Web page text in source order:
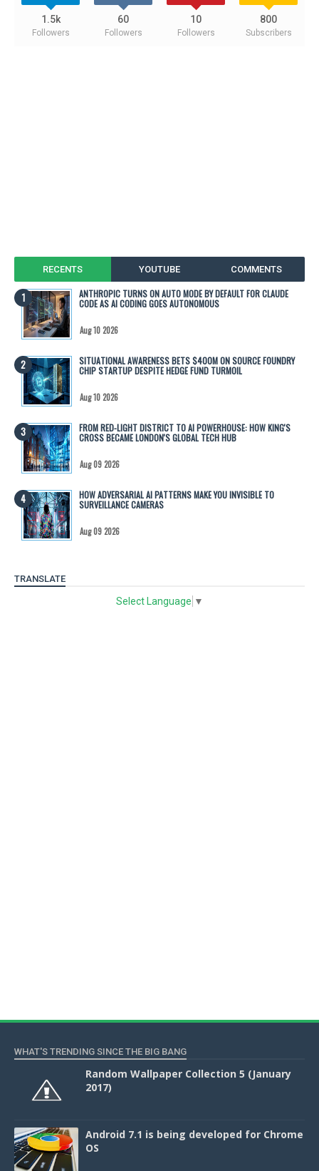
1.5k
Followers
60
Followers
10
Followers
800
Subscribers
RECENTS YOUTUBE COMMENTS
ANTHROPIC TURNS ON AUTO MODE BY DEFAULT FOR CLAUDE
CODE AS AI CODING GOES AUTONOMOUS
Aug 10 2026
SITUATIONAL AWARENESS BETS $400M ON SOURCE FOUNDRY
CHIP STARTUP DESPITE HEDGE FUND TURMOIL
Aug 10 2026
FROM RED-LIGHT DISTRICT TO AI POWERHOUSE: HOW KING'S
CROSS BECAME LONDON'S GLOBAL TECH HUB
Aug 09 2026
HOW ADVERSARIAL AI PATTERNS MAKE YOU INVISIBLE TO
SURVEILLANCE CAMERAS
Aug 09 2026
TRANSLATE
Select Language ▼
WHAT'S TRENDING SINCE THE BIG BANG
Random Wallpaper Collection 5 (January
2017)
Android 7.1 is being developed for Chrome
OS